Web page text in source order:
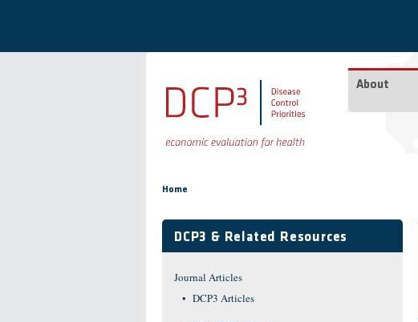
About
Home
DCP3 & Related Resources
Journal Articles
DCP3 Articles